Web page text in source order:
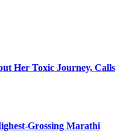
Her Toxic Journey, Calls
Grossing Marathi